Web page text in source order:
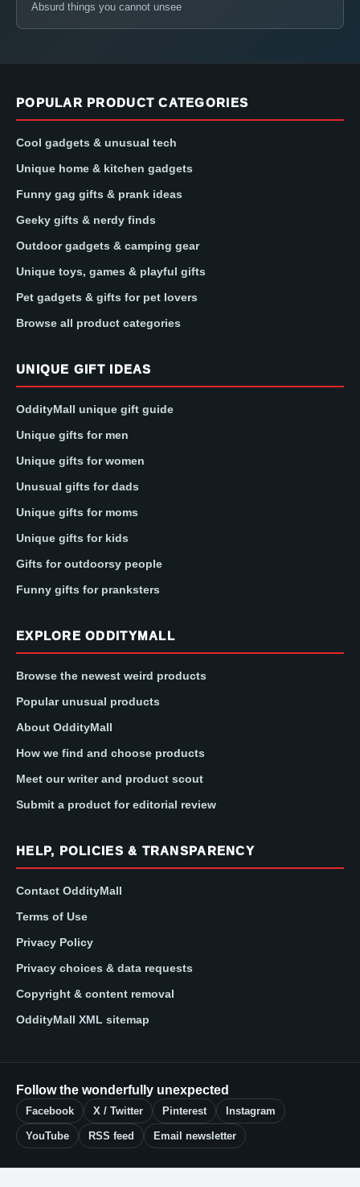
Absurd things you cannot unsee
POPULAR PRODUCT CATEGORIES
Cool gadgets & unusual tech
Unique home & kitchen gadgets
Funny gag gifts & prank ideas
Geeky gifts & nerdy finds
Outdoor gadgets & camping gear
Unique toys, games & playful gifts
Pet gadgets & gifts for pet lovers
Browse all product categories
UNIQUE GIFT IDEAS
OddityMall unique gift guide
Unique gifts for men
Unique gifts for women
Unusual gifts for dads
Unique gifts for moms
Unique gifts for kids
Gifts for outdoorsy people
Funny gifts for pranksters
EXPLORE ODDITYMALL
Browse the newest weird products
Popular unusual products
About OddityMall
How we find and choose products
Meet our writer and product scout
Submit a product for editorial review
HELP, POLICIES & TRANSPARENCY
Contact OddityMall
Terms of Use
Privacy Policy
Privacy choices & data requests
Copyright & content removal
OddityMall XML sitemap
Follow the wonderfully unexpected
Facebook X / Twitter Pinterest Instagram
YouTube RSS feed Email newsletter